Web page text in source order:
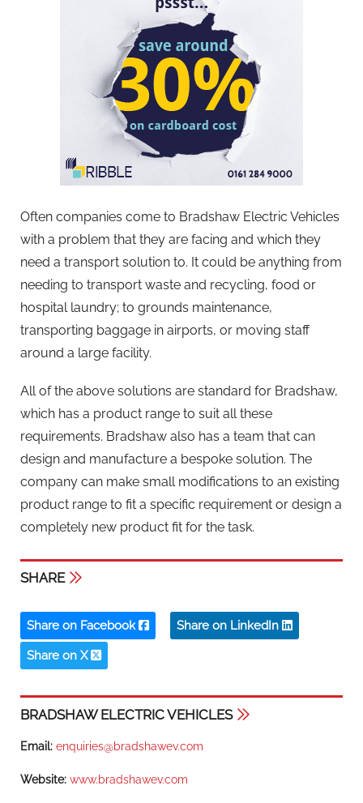
Often companies come to Bradshaw Electric Vehicles
with a problem that they are facing and which they
need a transport solution to. It could be anything from
needing to transport waste and recycling, food or
hospital laundry; to grounds maintenance,
transporting baggage in airports, or moving staff
around a large facility.
All of the above solutions are standard for Bradshaw,
which has a product range to suit all these
requirements. Bradshaw also has a team that can
design and manufacture a bespoke solution. The
company can make small modifications to an existing
product range to fit a specific requirement or design a
completely new product fit for the task.
SHARE
Share on Facebook Share on LinkedIn
Share on X
BRADSHAW ELECTRIC VEHICLES
Email: enquiries@bradshawev.com
Website: www.bradshawev.com